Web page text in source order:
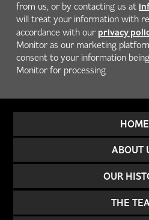
from us, or by contacting us at
will treat your information with
accordance with our privacy
Monitor as our marketing
consent to your information
Monitor for processing
HOME
ABOUT
OUR
THE